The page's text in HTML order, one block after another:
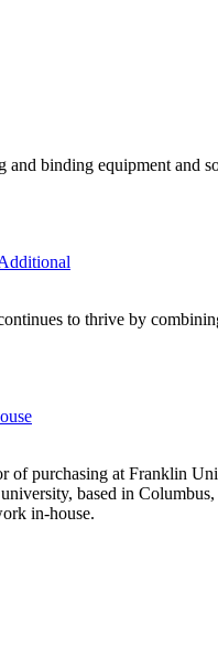
and binding equipment and
to thrive by
of purchasing at Franklin
based in
in-house.